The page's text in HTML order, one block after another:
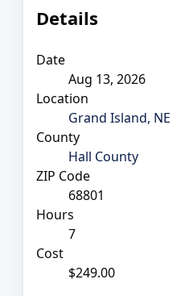
Details
Date
Aug 13, 2026
Location
Grand Island, NE
County
Hall County
ZIP Code
68801
Hours
7
Cost
$249.00